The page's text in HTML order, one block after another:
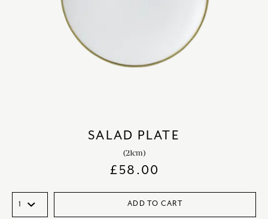
SALAD PLATE
(21cm)
£58.00
ADD TO CART